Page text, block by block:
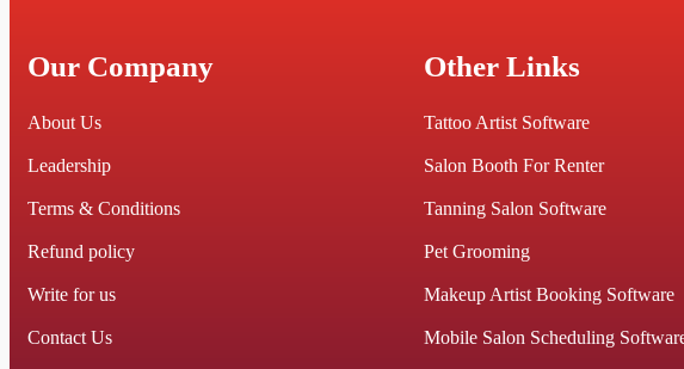
Our Company
About Us
Leadership
Terms & Conditions
Refund policy
Write for us
Contact Us
Other Links
Tattoo Artist Software
Salon Booth For Renter
Tanning Salon Software
Pet Grooming
Makeup Artist Booking Software
Mobile Salon Scheduling